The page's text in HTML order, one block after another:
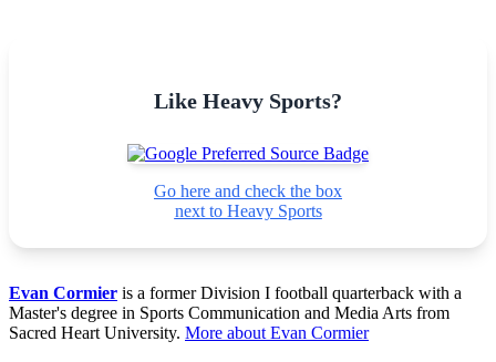
Like Heavy Sports?
Go here and check the box
next to Heavy Sports
Evan Cormier is a former Division I football quarterback with a
Master's degree in Sports Communication and Media Arts from
Sacred Heart University. More about Evan Cormier